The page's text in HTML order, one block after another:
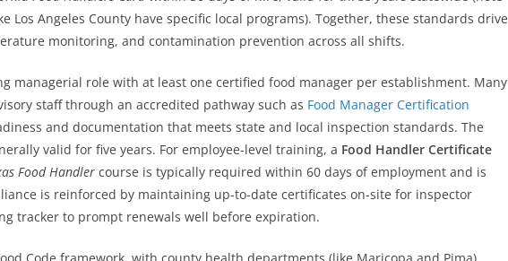
Los Angeles County have specific local programs). Together, these standards drive
monitoring, and contamination prevention across all shifts.
managerial role with at least one certified food manager per establishment. Many
staff through an accredited pathway such as Food Manager Certification
and documentation that meets state and local inspection standards. The
valid for five years. For employee-level training, a Food Handler Certificate
Food Handler course is typically required within 60 days of employment and is
is reinforced by maintaining up-to-date certificates on-site for inspector
tracker to prompt renewals well before expiration.